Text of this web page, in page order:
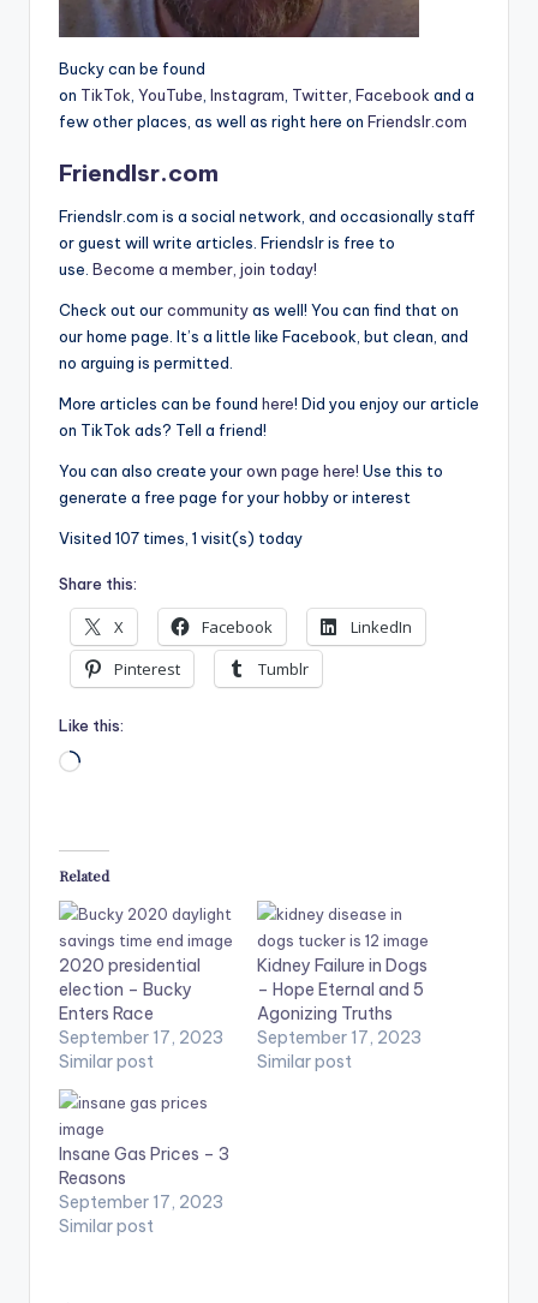
Bucky can be found
on TikTok YouTube Instagram Twitter Facebook and a
few other places, as well as right here on Friendslr.com
Friendlsr.com
Friendslr.com is a social network, and occasionally staff
or guest will write articles. Friendslr is free to
use. Become a member, join today!
Check out ourcommunityas well! You can find that on
our home page. It’s a little like Facebook, but clean, and
no arguing is permitted.
More articles can be found here! Did you enjoy our article
on TikTok ads? Tell a friend!
You can also create yourown page here! Use this to
generate a free page for your hobby or interest
Visited 107 times, 1 visit(s) today
Share this:
X Facebook
LinkedIn
Pinterest
Tumblr
Like this:
Related
2020 presidential
election – Bucky
Enters Race
September 17, 2023
Similar post
Kidney Failure in Dogs
– Hope Eternal and 5
Agonizing Truths
September 17, 2023
Similar post
Insane Gas Prices – 3
Reasons
September 17, 2023
Similar post